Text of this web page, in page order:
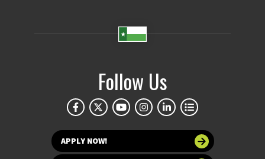
Follow Us
APPLY NOW!